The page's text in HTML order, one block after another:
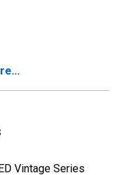
Vintage Series